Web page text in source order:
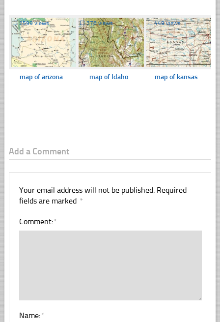
☐2599 views
map of arizona
☐378 views
map of Idaho
☐449 views
map of kansas
Add a Comment
Your email address will not be published. Required
fields are marked *
Comment:*
Name:*